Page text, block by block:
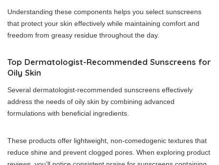
Understanding these components helps you select sunscreens
that protect your skin effectively while maintaining comfort and
freedom from greasy residue throughout the day.
Top Dermatologist-Recommended Sunscreens for
Oily Skin
Several dermatologist-recommended sunscreens effectively
address the needs of oily skin by combining advanced
formulations with beneficial ingredients.
These products offer lightweight, non-comedogenic textures that
reduce shine and prevent clogged pores. When exploring product